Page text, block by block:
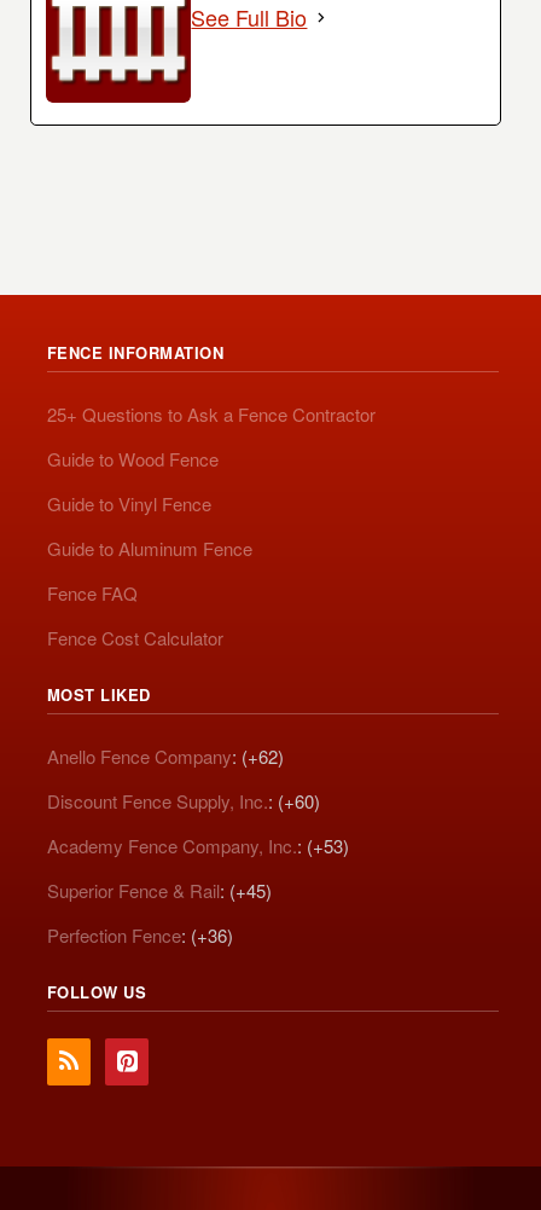
See Full Bio
FENCE INFORMATION
25+ Questions to Ask a Fence Contractor
Guide to Wood Fence
Guide to Vinyl Fence
Guide to Aluminum Fence
Fence FAQ
Fence Cost Calculator
MOST LIKED
Anello Fence Company: (+62)
Discount Fence Supply, Inc.: (+60)
Academy Fence Company, Inc.: (+53)
Superior Fence & Rail: (+45)
Perfection Fence: (+36)
FOLLOW US